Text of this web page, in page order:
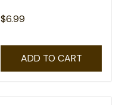
$6.99
ADD TO CART